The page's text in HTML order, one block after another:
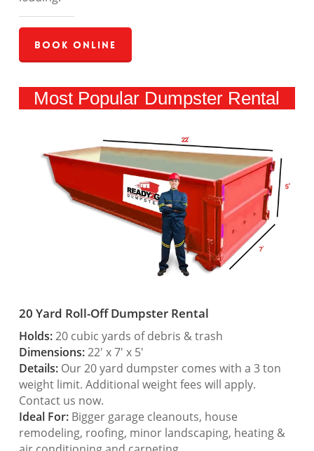
Book Online
Most Popular Dumpster Rental
20 Yard Roll-Off Dumpster Rental
Holds:20 cubic yards of debris & trash
Dimensions:22′ x 7′ x 5′
Details:Our 20 yard dumpster comes with a 3 ton
weight limit. Additional weight fees will apply.
Contact us now.
Ideal For:Bigger garage cleanouts, house
remodeling, roofing, minor landscaping, heating &